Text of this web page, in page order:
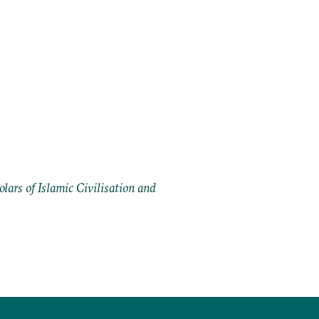
of Islamic Civilisation and